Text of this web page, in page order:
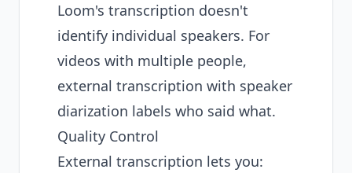
Loom's transcription doesn't
identify individual speakers. For
videos with multiple people,
external transcription with speaker
diarization labels who said what.
Quality Control
External transcription lets you: